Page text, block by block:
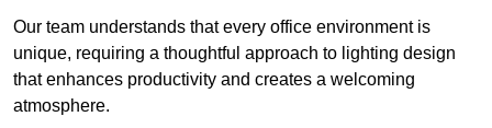
Our team understands that every office environment is
unique, requiring a thoughtful approach to lighting design
that enhances productivity and creates a welcoming
atmosphere.